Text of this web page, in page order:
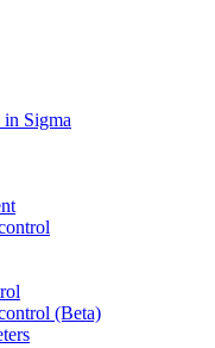
Sigma
(Beta)